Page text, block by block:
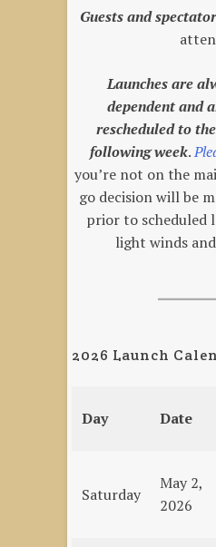
Guests and
Launches are
dependent and
rescheduled to
following week.
you’re not on the
go decision will be
prior to scheduled
light winds
2026 Launch
Day Date
Saturday
May 2,
2026